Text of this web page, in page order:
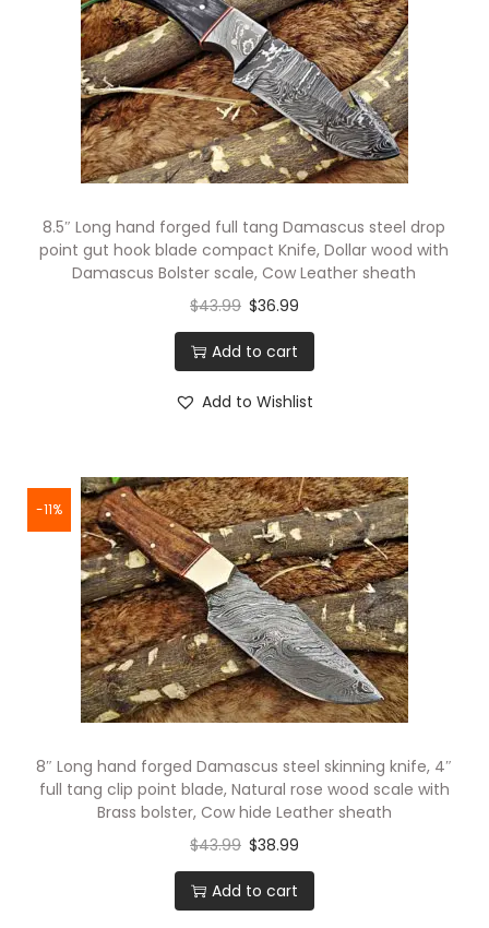
i
o
n
8.5″ Long hand forged full tang Damascus steel drop
point gut hook blade compact Knife, Dollar wood with
Damascus Bolster scale, Cow Leather sheath
$43.99 $36.99
Add to cart
Add to Wishlist
-11%
8″ Long hand forged Damascus steel skinning knife, 4″
full tang clip point blade, Natural rose wood scale with
Brass bolster, Cow hide Leather sheath
$43.99 $38.99
Add to cart